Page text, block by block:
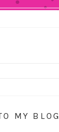
MY BLOG